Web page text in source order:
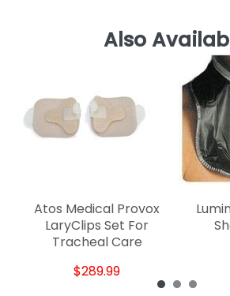
Also
Atos Medical Provox
LaryClips Set For
Tracheal Care
$289.99